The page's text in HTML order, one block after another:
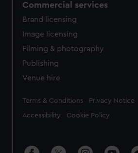
Commercial services
Brand licensing
Image licensing
Filming & photography
Publishing
Venue hire
Legal
Terms & Conditions Privacy Notice
Accessibility Cookie Policy